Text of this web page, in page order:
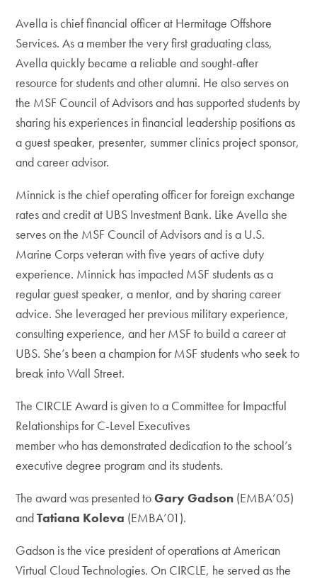
Avella is chief financial officer at Hermitage Offshore
Services. As a member the very first graduating class,
Avella quickly became a reliable and sought-after
resource for students and other alumni. He also serves on
the MSF Council of Advisors and has supported students by
sharing his experiences in financial leadership positions as
a guest speaker, presenter, summer clinics project sponsor,
and career advisor.
Minnick is the chief operating officer for foreign exchange
rates and credit at UBS Investment Bank. Like Avella she
serves on the MSF Council of Advisors and is a U.S.
Marine Corps veteran with five years of active duty
experience. Minnick has impacted MSF students as a
regular guest speaker, a mentor, and by sharing career
advice. She leveraged her previous military experience,
consulting experience, and her MSF to build a career at
UBS. She’s been a champion for MSF students who seek to
break into Wall Street.
The CIRCLE Award is given to a Committee for Impactful
Relationships for C-Level Executives
member who has demonstrated dedication to the school’s
executive degree program and its students.
The award was presented toGary Gadson (EMBA’05)
andTatiana Koleva (EMBA’01).
Gadson is the vice president of operations at American
Virtual Cloud Technologies. On CIRCLE, he served as the